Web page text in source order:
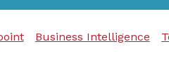
Business Intelligence